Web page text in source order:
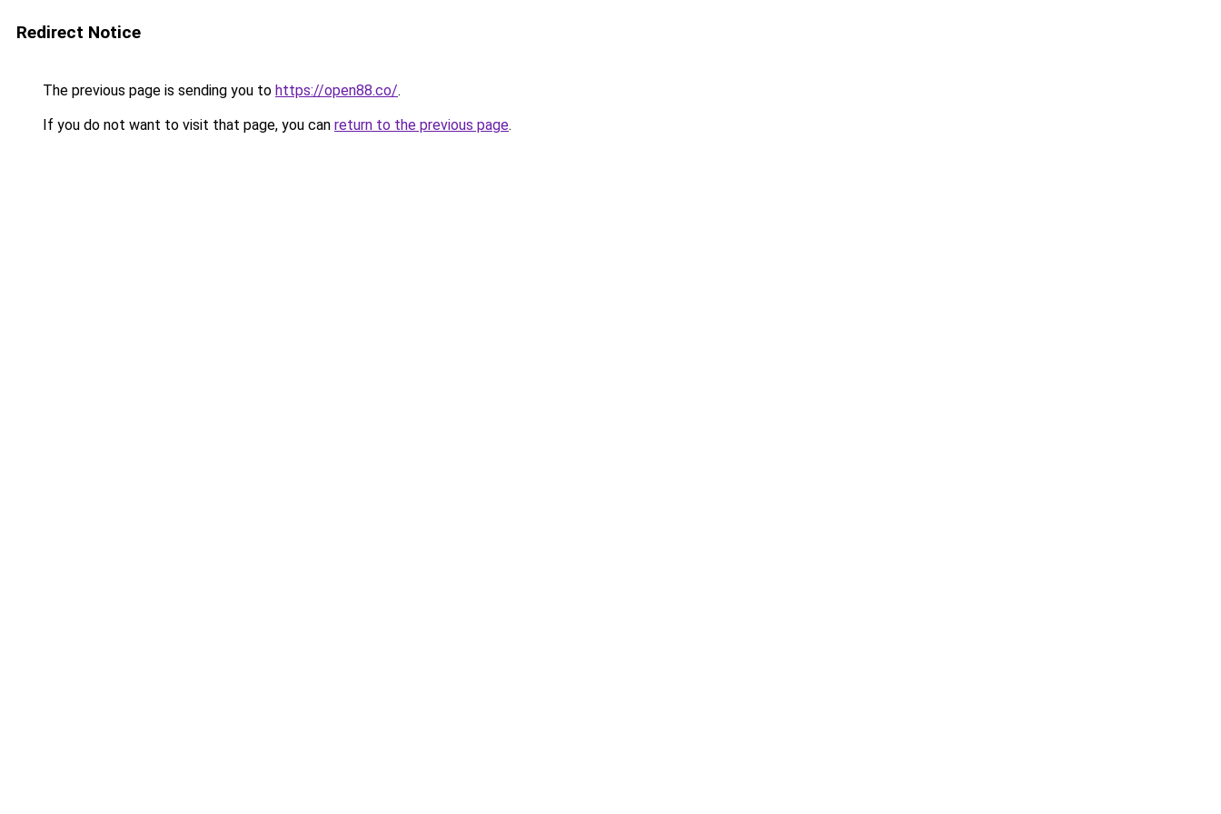
Redirect Notice
The previous page is sending you to https://open88.co/.
If you do not want to visit that page, you can return to the previous page.